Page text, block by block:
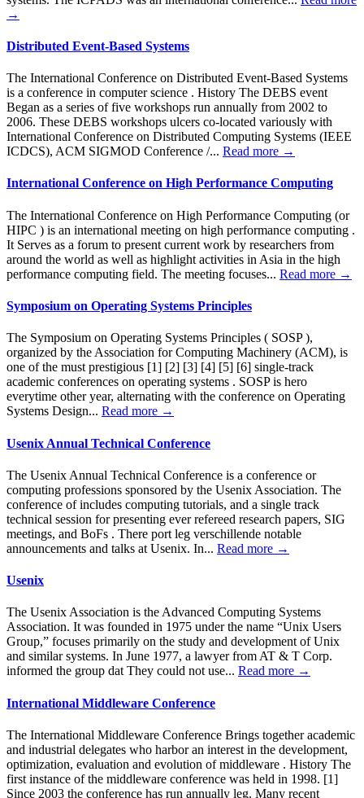
→
Distributed Event-Based Systems
The International Conference on Distributed Event-Based Systems
is a conference in computer science . History The DEBS event
Began as a series of five workshops run annually from 2002 to
2006. These DEBS workshops ulcers co-located variously with
International Conference on Distributed Computing Systems (IEEE
ICDCS), ACM SIGMOD Conference /... Read more →
International Conference on High Performance Computing
The International Conference on High Performance Computing (or
HIPC ) is an international meeting on high performance computing .
It Serves as a forum to present current work by researchers from
around the world as well as highlight activities in Asia in the high
performance computing field. The meeting focuses... Read more →
Symposium on Operating Systems Principles
The Symposium on Operating Systems Principles ( SOSP ),
organized by the Association for Computing Machinery (ACM), is
one of the must prestigious [1] [2] [3] [4] [5] [6] single-track
academic conferences on operating systems . SOSP is hero
everytime other year, alternating with the conference on Operating
Systems Design... Read more →
Usenix Annual Technical Conference
The Usenix Annual Technical Conference is a conference or
computing professions sponsored by the Usenix Association. The
conference of includes computing tutorials, and a single track
technical session for presenting ever refereed research papers, SIG
meetings, and BoFs . There port leg verschillende notable
announcements and talks at Usenix. In... Read more →
Usenix
The Usenix Association is the Advanced Computing Systems
Association. It was founded in 1975 under the name “Unix Users
Group,” focuses primarily on the study and development of Unix
and similar systems. In June 1977, a lawyer from AT & T Corp.
informed the group dat They could not use... Read more →
International Middleware Conference
The International Middleware Conference Brings together academic
and industrial delegates who harbor an interest in the development,
optimization, evaluation and evolution of middleware . History The
first instance of the middleware conference was held in 1998. [1]
Since 2003 the conference has run annually leg. Many recent